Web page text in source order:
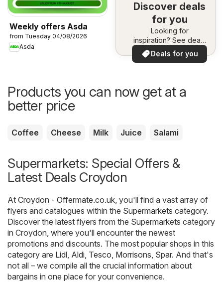
Weekly offers Asda
from Tuesday 04/08/2026
Asda
Discover deals
for you
Looking for
inspiration? See deals
in your area!
Deals for you
Products you can now get at a
better price
Coffee Cheese Milk Juice Salami
Supermarkets: Special Offers &
Latest Deals Croydon
At Croydon - Offermate.co.uk , you'll find a vast array of
flyers and catalogues within the Supermarkets category.
Discover the latest flyers from the Supermarkets category
in Croydon, where you'll encounter the newest
promotions and discounts. The most popular shops in this
category are Lidl Aldi Tesco Morrisons Spar. And that's
not all – we compile all the crucial information about
bargains in one place for your convenience.